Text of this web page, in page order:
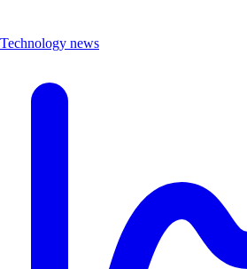
Technology news